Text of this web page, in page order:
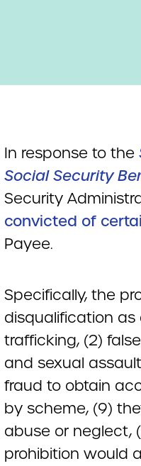
In response to the
Social Security
Security
convicted of
Payee.
Specifically, the
disqualification as
trafficking, (2)
and sexual
fraud to obtain
by scheme, (9)
abuse or neglect,
prohibition would